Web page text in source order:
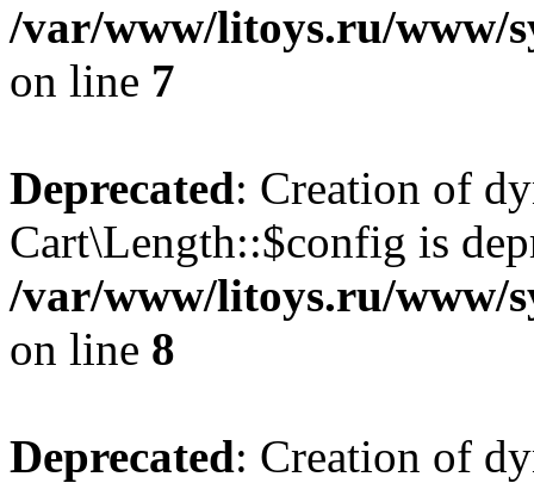
/var/www/litoys.ru/www/
on line 7
Deprecated: Creation of
Cart\Length::$config is
/var/www/litoys.ru/www/
on line 8
Deprecated: Creation of